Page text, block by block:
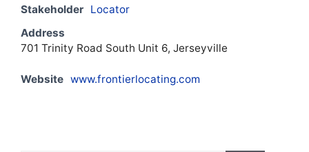
Stakeholder Locator
Address
701 Trinity Road South Unit 6, Jerseyville
Website www.frontierlocating.com